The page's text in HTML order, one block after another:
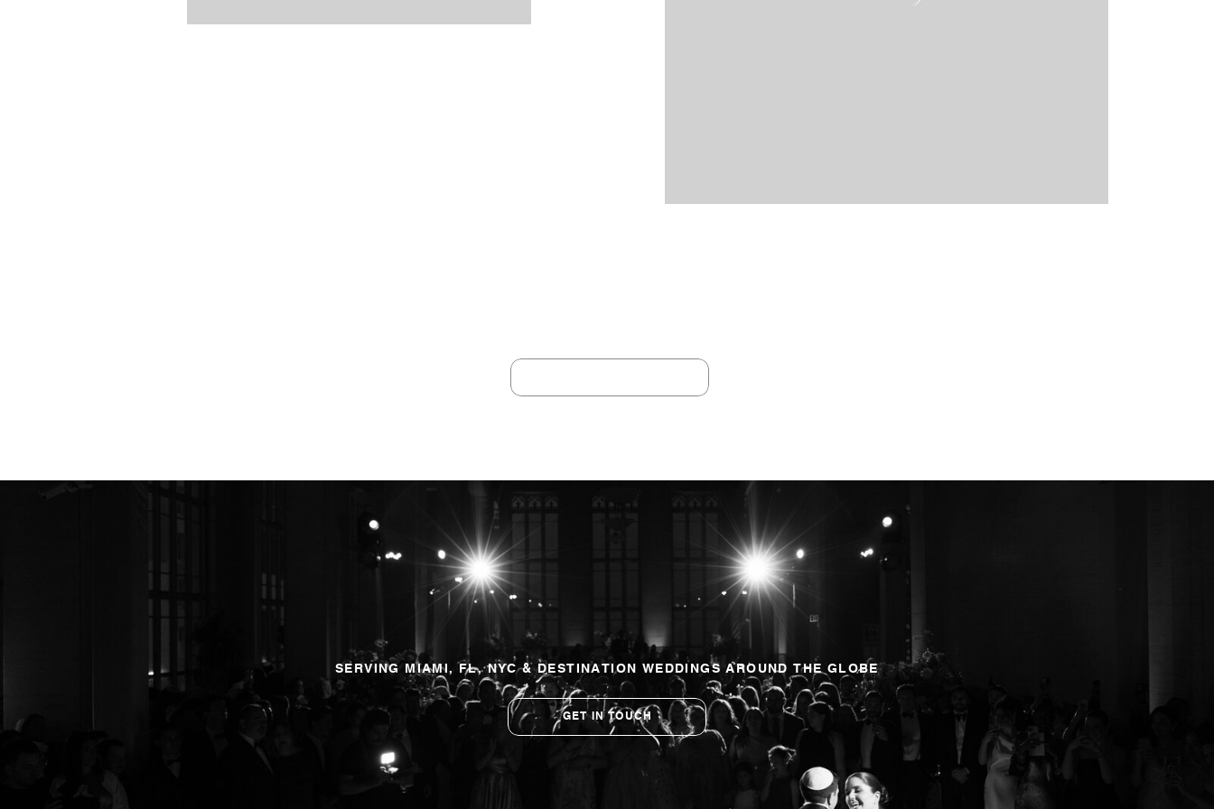
GET IN TOUCH
SERVING MIAMI, FL, NYC & DESTINATION WEDDINGS AROUND THE GLOBE